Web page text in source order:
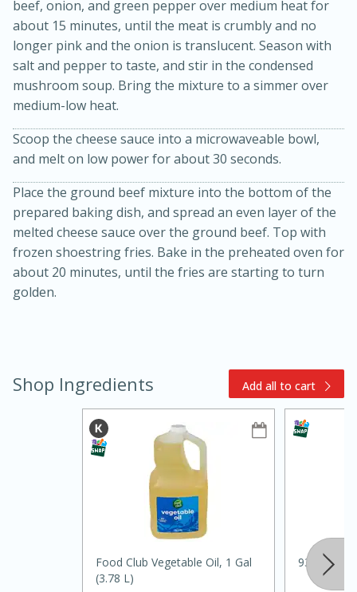
Slow Cooker BBQ Ribs
3hr
15min
beef, onion, and green pepper over medium heat for
about 15 minutes, until the meat is crumbly and no
longer pink and the onion is translucent. Season with
salt and pepper to taste, and stir in the condensed
mushroom soup. Bring the mixture to a simmer over
medium-low heat.
Scoop the cheese sauce into a microwaveable bowl,
and melt on low power for about 30 seconds.
Place the ground beef mixture into the bottom of the
prepared baking dish, and spread an even layer of the
melted cheese sauce over the ground beef. Top with
frozen shoestring fries. Bake in the preheated oven for
about 20 minutes, until the fries are starting to turn
golden.
Shop Ingredients Add all to cart
Food Club Vegetable Oil, 1 Gal
(3.78 L)
93% Lean